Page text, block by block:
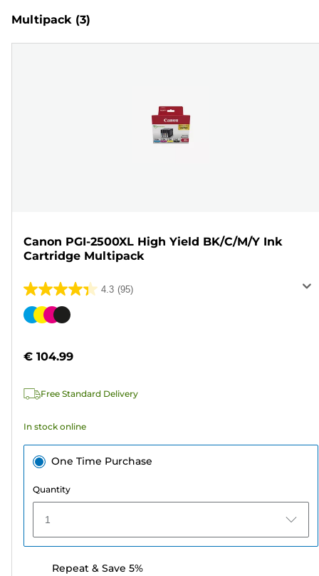
Multipack (3)
Canon PGI-2500XL High Yield BK/C/M/Y Ink
Cartridge Multipack
4.3 (95)
4.3
out
stars.
reviews
Color
€ 104.99
Free Standard Delivery
In stock online
One Time Purchase
Quantity
1
Repeat & Save 5%